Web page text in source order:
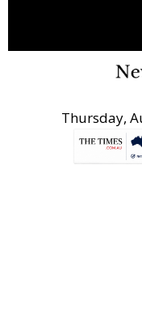
Thursday,